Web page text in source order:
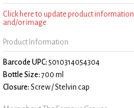
Click here to update product information
and/or image
Product Information
Barcode UPC: 5010314054304
Bottle Size: 700 ml
Closure: Screw / Stelvin cap